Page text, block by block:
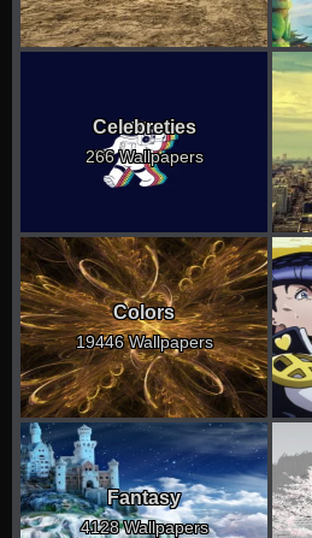
Celebreties
266 Wallpapers
Colors
19446 Wallpapers
Fantasy
4128 Wallpapers